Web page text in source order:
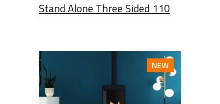
Stand Alone Three Sided 110
NEW